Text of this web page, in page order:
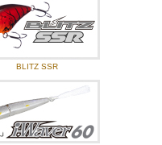
BLITZ SSR